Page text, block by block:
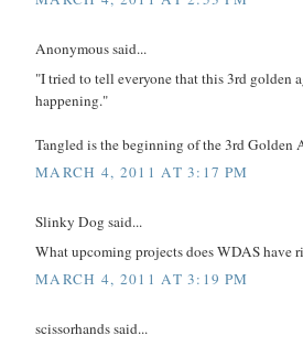
Anonymous said...
"I tried to tell everyone that this 3rd golden
happening."
Tangled is the beginning of the 3rd Golden
MARCH 4, 2011 AT 3:17 PM
Slinky Dog said...
What upcoming projects does WDAS have
MARCH 4, 2011 AT 3:19 PM
scissorhands said...